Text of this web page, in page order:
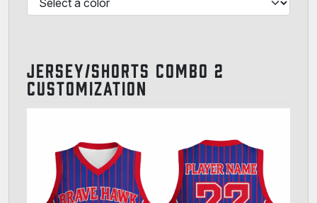
JERSEY/SHORTS COMBO 2
CUSTOMIZATION